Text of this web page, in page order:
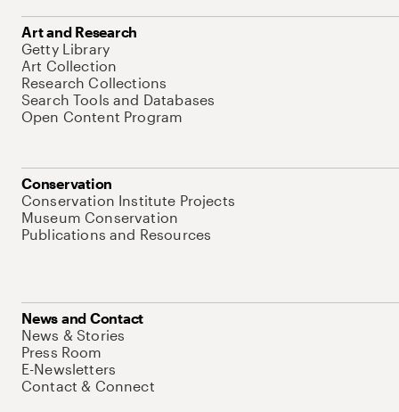
Art and Research
Getty Library
Art Collection
Research Collections
Search Tools and Databases
Open Content Program
Conservation
Conservation Institute Projects
Museum Conservation
Publications and Resources
News and Contact
News & Stories
Press Room
E-Newsletters
Contact & Connect